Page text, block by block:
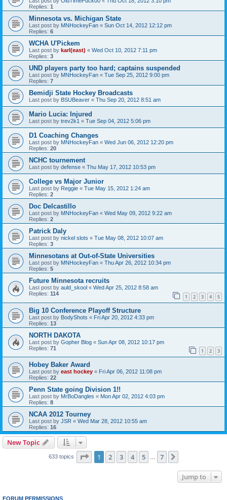
Replies: 1
Minnesota vs. Michigan State
Last post by MNHockeyFan « Sun Oct 14, 2012 12:12 pm
Replies: 6
WCHA U'Pickem
Last post by karl(east) « Wed Oct 10, 2012 7:11 pm
Replies: 3
UND players party too hard; captains suspended
Last post by MNHockeyFan « Tue Sep 25, 2012 9:00 pm
Replies: 7
Bemidji State Hockey Broadcasts
Last post by BSUBeaver « Thu Sep 20, 2012 8:51 am
Mario Lucia: Injured
Last post by trev2k1 « Tue Sep 04, 2012 5:06 pm
D1 Coaching Changes
Last post by MNHockeyFan « Wed Jun 06, 2012 12:20 pm
Replies: 20
NCHC tournement
Last post by defense « Thu May 17, 2012 10:53 pm
College vs Major Junior
Last post by Reggie « Tue May 15, 2012 1:24 am
Replies: 2
Doc Delcastillo
Last post by MNHockeyFan « Wed May 09, 2012 9:22 am
Replies: 2
Patrick Daly
Last post by nickel slots « Tue May 08, 2012 10:07 am
Replies: 3
Minnesotans at Out-of-State Universities
Last post by MNHockeyFan « Thu Apr 26, 2012 10:34 pm
Replies: 5
Future Minnesota recruits
Last post by auld_skool « Wed Apr 25, 2012 8:58 am
Replies: 114 1 2 3 4 5
Big 10 Conference Playoff Structure
Last post by BodyShots « Fri Apr 20, 2012 4:33 pm
Replies: 13
NORTH DAKOTA
Last post by Gopher Blog « Sun Apr 08, 2012 10:17 pm
Replies: 71 1 2 3
Hobey Baker Award
Last post by east hockey « Fri Apr 06, 2012 11:08 pm
Replies: 22
Penn State going Division 1!!
Last post by MrBoDangles « Mon Apr 02, 2012 4:03 pm
Replies: 8
NCAA 2012 Tourney
Last post by JSR « Wed Mar 28, 2012 10:55 am
Replies: 16
New Topic
633 topics Page 1of 7
1 2 3 4 5 7
Jump to
FORUM PERMISSIONS